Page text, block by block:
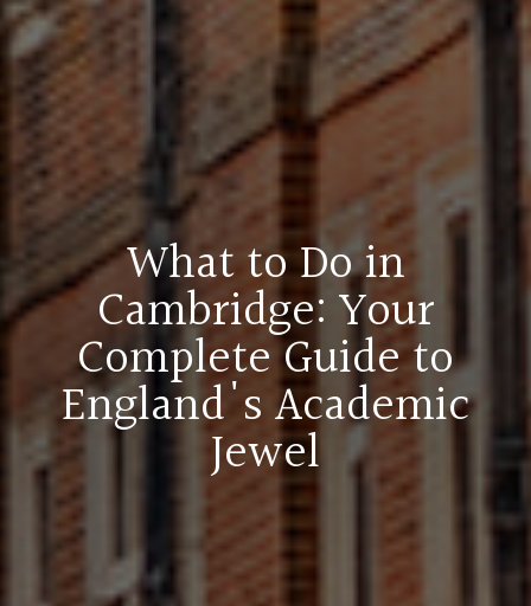
What to Do in
Cambridge: Your
Complete Guide to
England's Academic
Jewel